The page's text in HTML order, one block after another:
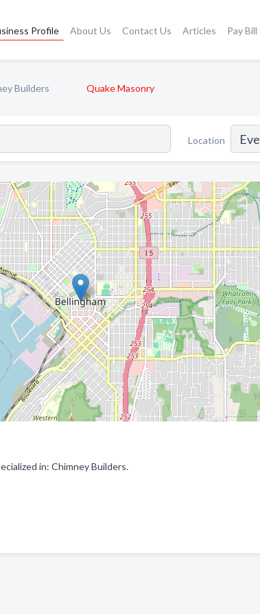
Profile About Us Contact Us Articles Pay Bill
Builders Quake Masonry
Location
in: Chimney Builders.